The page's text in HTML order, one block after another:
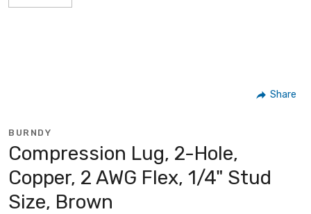
Share
BURNDY
Compression Lug, 2-Hole,
Copper, 2 AWG Flex, 1/4" Stud
Size, Brown